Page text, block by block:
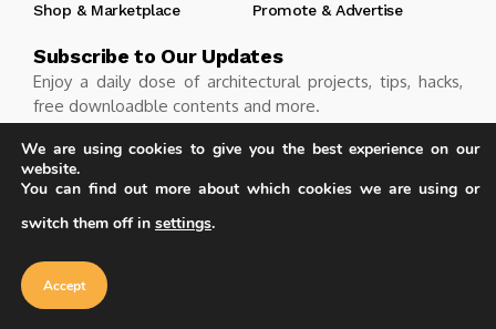
Shop & Marketplace
Promote & Advertise
Subscribe to Our Updates
Enjoy a daily dose of architectural projects, tips, hacks,
free downloadble contents and more.
Our website uses cookies to improve
cookie policy
We are using cookies to give you the best experience on our
website.
You can find out more about which cookies we are using or
switch them off in settings.
Accept